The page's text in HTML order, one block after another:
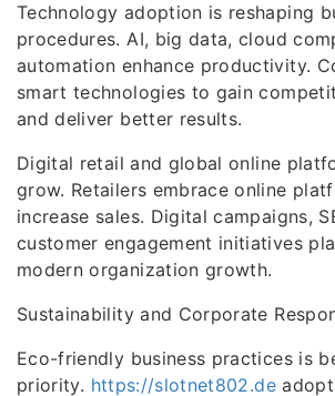
Technology adoption is reshaping
procedures. AI, big data, cloud
automation enhance productivity.
smart technologies to gain
and deliver better results.
Digital retail and global online
grow. Retailers embrace online
increase sales. Digital campaigns,
customer engagement initiatives
modern organization growth.
Sustainability and Corporate
Eco-friendly business practices is
priority. https://slotnet802.deadopt